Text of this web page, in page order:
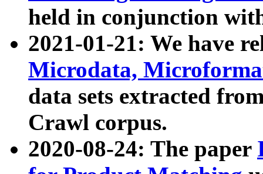
held in conjunction
2021-01-21: We have
Microdata,
data sets extracted
Crawl corpus.
2020-08-24: The paper